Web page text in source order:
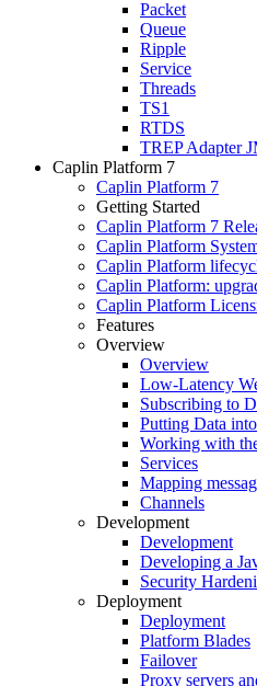
Packet
Queue
Ripple
Service
Threads
TS1
RTDS
TREP Adapter
Caplin Platform 7
Caplin Platform 7
Getting Started
Caplin Platform 7
Caplin Platform
Caplin Platform
Caplin Platform:
Caplin Platform
Features
Overview
Overview
Low-Latency
Subscribing to
Putting Data
Working with
Services
Mapping
Channels
Development
Development
Developing a
Security
Deployment
Deployment
Platform Blades
Failover
Proxy servers